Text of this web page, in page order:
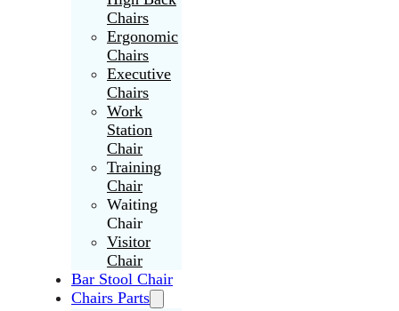
Chairs
Ergonomic
Chairs
Executive
Chairs
Work
Station
Chair
Training
Chair
Waiting
Chair
Visitor
Chair
Bar Stool Chair
Chairs Parts